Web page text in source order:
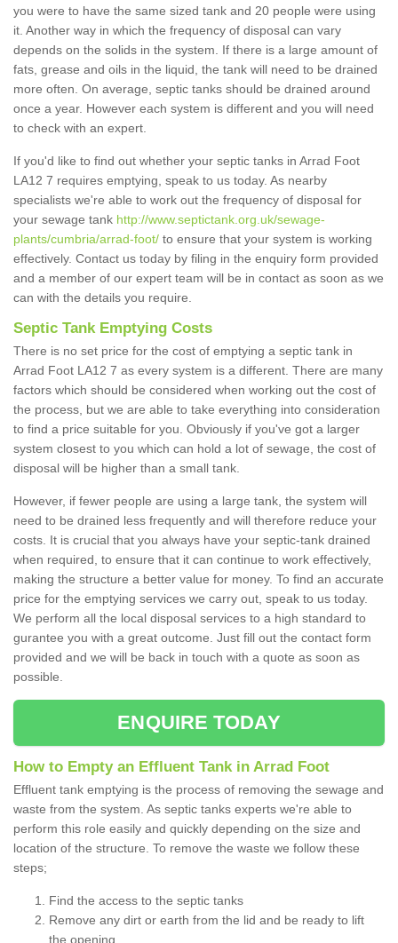
you were to have the same sized tank and 20 people were using
it. Another way in which the frequency of disposal can vary
depends on the solids in the system. If there is a large amount of
fats, grease and oils in the liquid, the tank will need to be drained
more often. On average, septic tanks should be drained around
once a year. However each system is different and you will need
to check with an expert.
If you'd like to find out whether your septic tanks in Arrad Foot
LA12 7 requires emptying, speak to us today. As nearby
specialists we're able to work out the frequency of disposal for
your sewage tank http://www.septictank.org.uk/sewage-
plants/cumbria/arrad-foot/ to ensure that your system is working
effectively. Contact us today by filing in the enquiry form provided
and a member of our expert team will be in contact as soon as we
can with the details you require.
Septic Tank Emptying Costs
There is no set price for the cost of emptying a septic tank in
Arrad Foot LA12 7 as every system is a different. There are many
factors which should be considered when working out the cost of
the process, but we are able to take everything into consideration
to find a price suitable for you. Obviously if you've got a larger
system closest to you which can hold a lot of sewage, the cost of
disposal will be higher than a small tank.
However, if fewer people are using a large tank, the system will
need to be drained less frequently and will therefore reduce your
costs. It is crucial that you always have your septic-tank drained
when required, to ensure that it can continue to work effectively,
making the structure a better value for money. To find an accurate
price for the emptying services we carry out, speak to us today.
We perform all the local disposal services to a high standard to
gurantee you with a great outcome. Just fill out the contact form
provided and we will be back in touch with a quote as soon as
possible.
ENQUIRE TODAY
How to Empty an Effluent Tank in Arrad Foot
Effluent tank emptying is the process of removing the sewage and
waste from the system. As septic tanks experts we're able to
perform this role easily and quickly depending on the size and
location of the structure. To remove the waste we follow these
steps;
Find the access to the septic tanks
Remove any dirt or earth from the lid and be ready to lift
the opening